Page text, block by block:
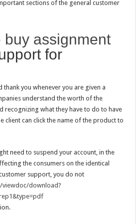
sections of the general customer
buy assignment
for
thank you whenever you are given a
understand the worth of the
recognizing what they have to do to have
client can click the name of the product to
need to suspend your account, in the
the consumers on the identical
support, you do not
viewdoc/download?